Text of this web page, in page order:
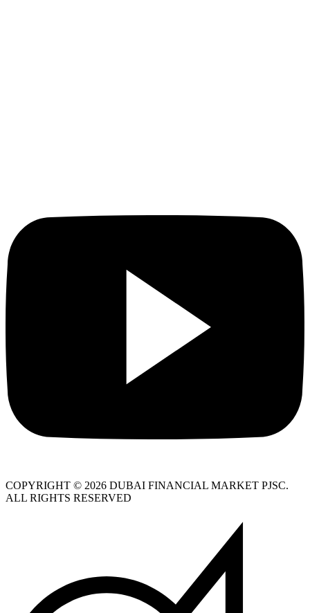
COPYRIGHT © 2026 DUBAI FINANCIAL MARKET PJSC.
ALL RIGHTS RESERVED